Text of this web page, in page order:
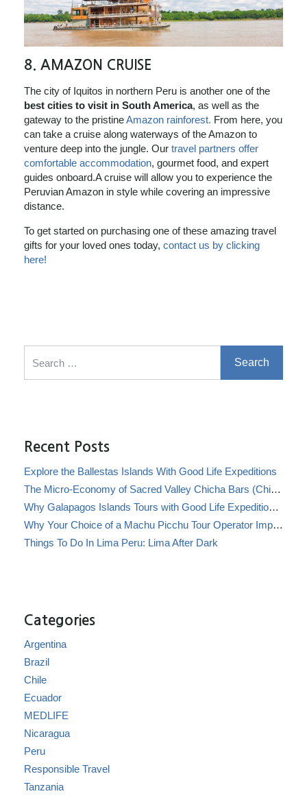
8. AMAZON CRUISE
The city of Iquitos in northern Peru is another one of the
best cities to visit in South America, as well as the
gateway to the pristineAmazon rainforest. From here, you
can take a cruise along waterways of the Amazon to
venture deep into the jungle. Our travel partners offer
comfortable accommodation, gourmet food, and expert
guides onboard.A cruise will allow you to experience the
Peruvian Amazon in style while covering an impressive
distance.
To get started on purchasing one of these amazing travel
gifts for your loved ones today, contact us by clicking
here!
Recent Posts
Explore the Ballestas Islands With Good Life Expeditions
The Micro-Economy of Sacred Valley Chicha Bars (Chicherías)
Why Galapagos Islands Tours with Good Life Expeditions Are Perfect for Families
Why Your Choice of a Machu Picchu Tour Operator Impacts Local Communities
Things To Do In Lima Peru: Lima After Dark
Categories
Argentina
Brazil
Chile
Ecuador
MEDLIFE
Nicaragua
Peru
Responsible Travel
Tanzania